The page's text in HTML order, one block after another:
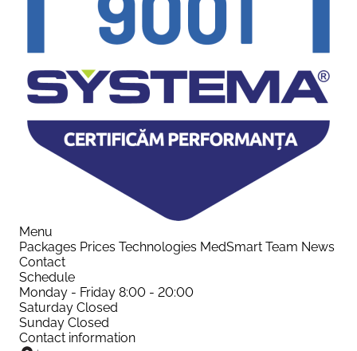
Menu
Packages Prices Technologies MedSmart Team News
Contact
Schedule
Monday - Friday 8:00 - 20:00
Saturday Closed
Sunday Closed
Contact information